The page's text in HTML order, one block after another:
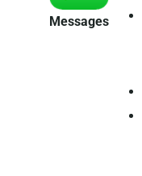
Messages